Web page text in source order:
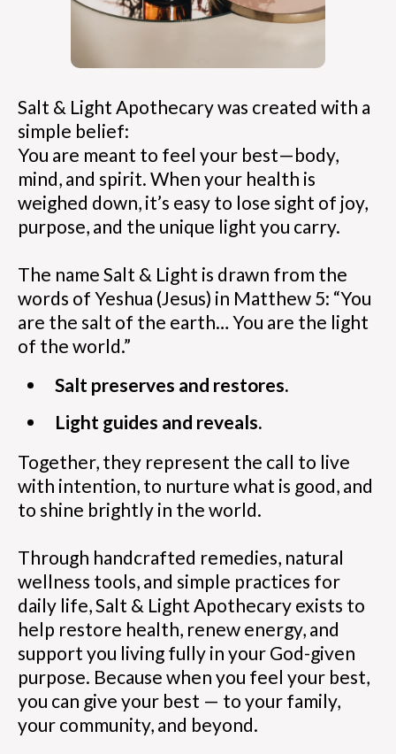
Salt & Light Apothecary was created with a
simple belief:
You are meant to feel your best—body,
mind, and spirit. When your health is
weighed down, it’s easy to lose sight of joy,
purpose, and the unique light you carry.
The name Salt & Light is drawn from the
words of Yeshua (Jesus) in Matthew 5: “You
are the salt of the earth… You are the light
of the world.”
Salt preserves and restores.
Light guides and reveals.
Together, they represent the call to live
with intention, to nurture what is good, and
to shine brightly in the world.
Through handcrafted remedies, natural
wellness tools, and simple practices for
daily life, Salt & Light Apothecary exists to
help restore health, renew energy, and
support you living fully in your God-given
purpose. Because when you feel your best,
you can give your best — to your family,
your community, and beyond.